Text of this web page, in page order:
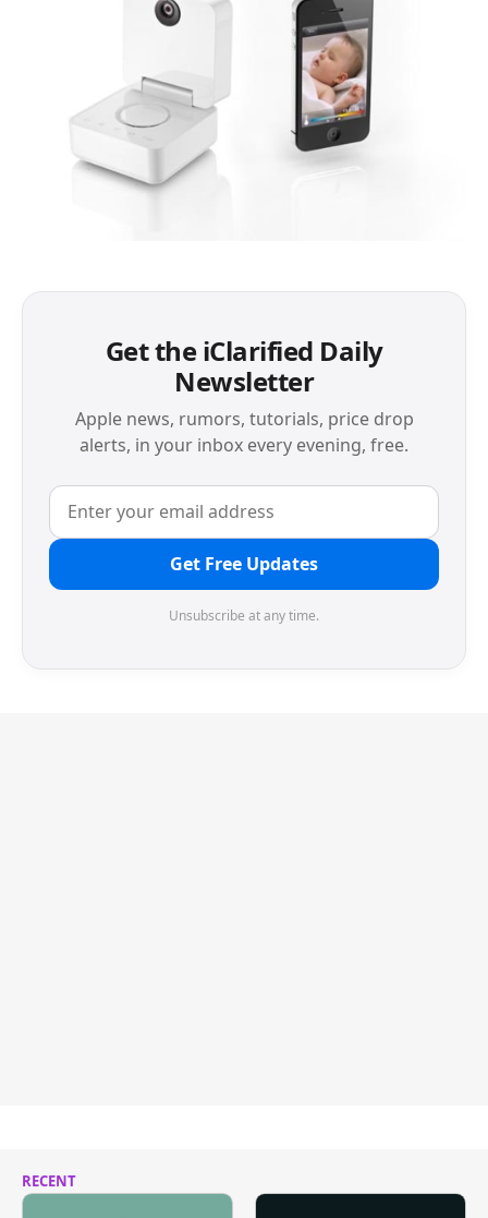
Get the iClarified Daily
Newsletter
Apple news, rumors, tutorials, price drop
alerts, in your inbox every evening, free.
Get Free Updates
Unsubscribe at any time.
RECENT